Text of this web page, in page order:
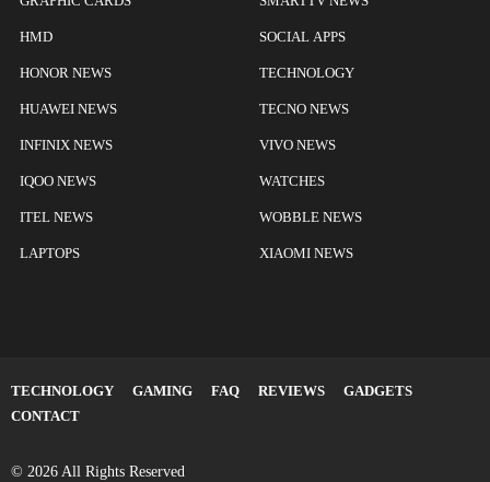
HMD
HONOR NEWS
HUAWEI NEWS
INFINIX NEWS
IQOO NEWS
ITEL NEWS
LAPTOPS
SOCIAL APPS
TECHNOLOGY
TECNO NEWS
VIVO NEWS
WATCHES
WOBBLE NEWS
XIAOMI NEWS
TECHNOLOGY GAMING FAQ REVIEWS
GADGETS
CONTACT
© 2026 All Rights Reserved